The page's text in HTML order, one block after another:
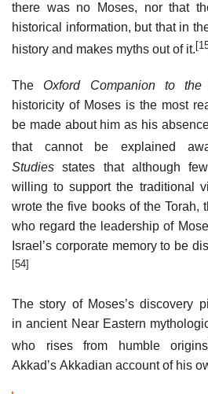
there was no Moses, nor that
historical information, but that in
history and makes myths out of it.
The Oxford Companion to the
historicity of Moses is the most
be made about him as his
that cannot be explained
Studies states that although
willing to support the traditional
wrote the five books of the Torah,
who regard the leadership of
Israel’s corporate memory to be
[54]
The story of Moses’s discovery
in ancient Near Eastern
who rises from humble
Akkad’s Akkadian account of his